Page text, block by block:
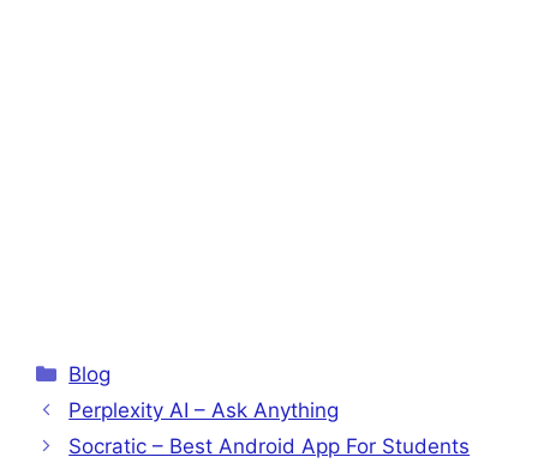
Categories
Blog
Perplexity AI – Ask Anything
Socratic – Best Android App For Students